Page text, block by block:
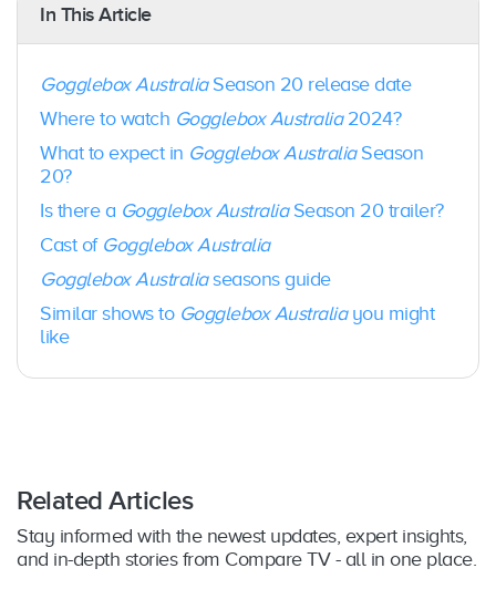
Season
12
10
August
Now /
BINGE
Season
13
y 2021
BINGE
Season
14
Septem
ber 2021
BINGE
Foxtel
Season
10
BINGE
In This Article
Gogglebox Australia Season 20 release date
Where to watch Gogglebox Australia2024?
What to expect in Gogglebox Australia Season
20?
Is there a Gogglebox AustraliaSeason 20 trailer?
Cast of Gogglebox Australia
Gogglebox Australiaseasons guide
Similar shows to Gogglebox Australiayou might
like
Related Articles
Stay informed with the newest updates, expert insights,
and in-depth stories from Compare TV - all in one place.